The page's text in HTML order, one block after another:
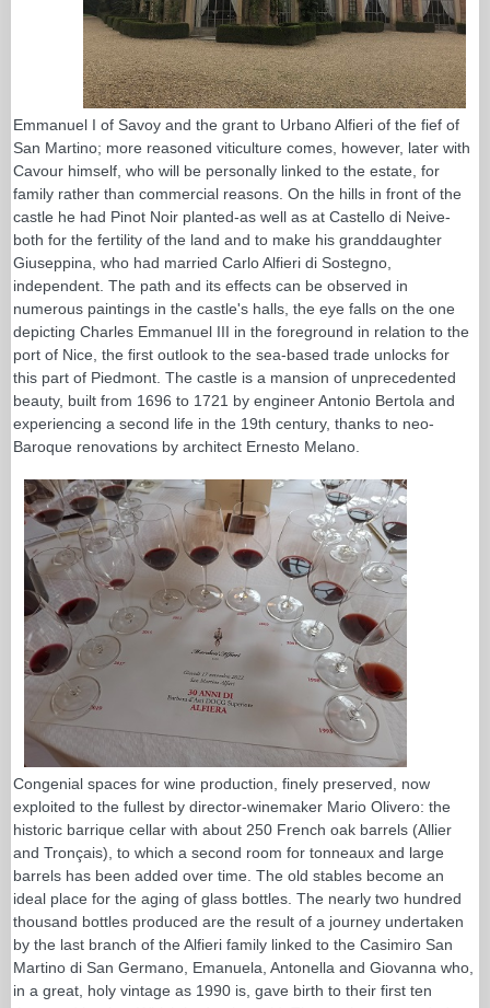
Emmanuel I of Savoy and the grant to Urbano Alfieri of the fief of
San Martino; more reasoned viticulture comes, however, later with
Cavour himself, who will be personally linked to the estate, for
family rather than commercial reasons. On the hills in front of the
castle he had Pinot Noir planted-as well as at Castello di Neive-
both for the fertility of the land and to make his granddaughter
Giuseppina, who had married Carlo Alfieri di Sostegno,
independent. The path and its effects can be observed in
numerous paintings in the castle's halls, the eye falls on the one
depicting Charles Emmanuel III in the foreground in relation to the
port of Nice, the first outlook to the sea-based trade unlocks for
this part of Piedmont. The castle is a mansion of unprecedented
beauty, built from 1696 to 1721 by engineer Antonio Bertola and
experiencing a second life in the 19th century, thanks to neo-
Baroque renovations by architect Ernesto Melano.
Congenial spaces for wine production, finely preserved, now
exploited to the fullest by director-winemaker Mario Olivero: the
historic barrique cellar with about 250 French oak barrels (Allier
and Tronçais), to which a second room for tonneaux and large
barrels has been added over time. The old stables become an
ideal place for the aging of glass bottles. The nearly two hundred
thousand bottles produced are the result of a journey undertaken
by the last branch of the Alfieri family linked to the Casimiro San
Martino di San Germano, Emanuela, Antonella and Giovanna who,
in a great, holy vintage as 1990 is, gave birth to their first ten